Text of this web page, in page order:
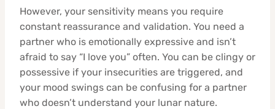
However, your sensitivity means you require
constant reassurance and validation. You need a
partner who is emotionally expressive and isn’t
afraid to say “I love you” often. You can be clingy or
possessive if your insecurities are triggered, and
your mood swings can be confusing for a partner
who doesn’t understand your lunar nature.